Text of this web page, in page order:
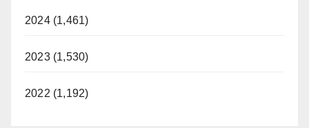
2024 (1,461)
2023 (1,530)
2022 (1,192)